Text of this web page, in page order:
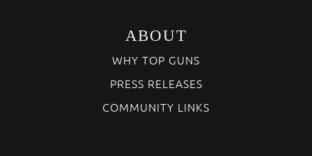
ABOUT
WHY TOP GUNS
PRESS RELEASES
COMMUNITY LINKS